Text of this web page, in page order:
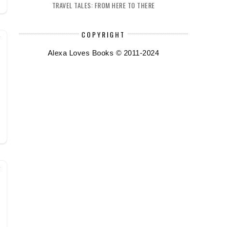
TRAVEL TALES: FROM HERE TO THERE
COPYRIGHT
Alexa Loves Books © 2011-2024